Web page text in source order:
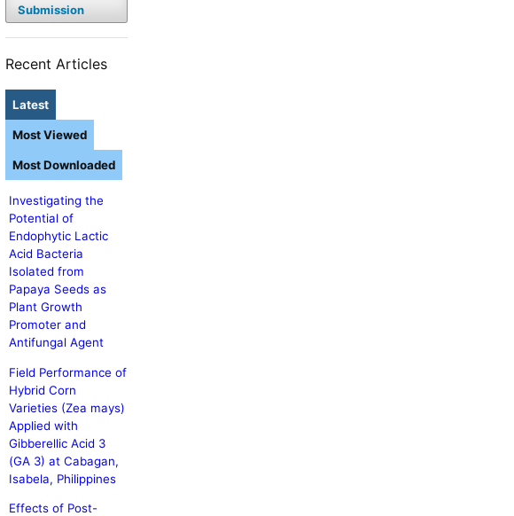
Submission
Recent Articles
Latest
Investigating the
Potential of
Endophytic Lactic
Acid Bacteria
Isolated from
Papaya Seeds as
Plant Growth
Promoter and
Antifungal Agent
Field Performance of
Hybrid Corn
Varieties (Zea mays)
Applied with
Gibberellic Acid 3
(GA 3) at Cabagan,
Isabela, Philippines
Effects of Post-
Most Viewed
Most Downloaded